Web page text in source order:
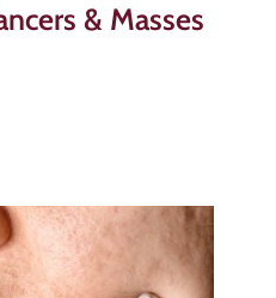
& Masses